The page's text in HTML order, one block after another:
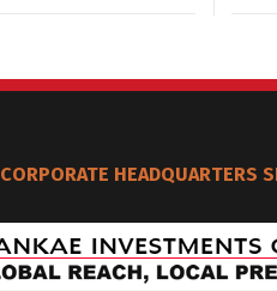
HEADQUARTERS